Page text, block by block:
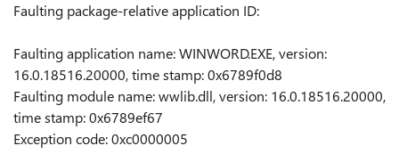
Faulting package-relative application ID:
Faulting application name: WINWORD.EXE, version:
16.0.18516.20000, time stamp: 0x6789f0d8
Faulting module name: wwlib.dll, version: 16.0.18516.20000,
time stamp: 0x6789ef67
Exception code: 0xc0000005